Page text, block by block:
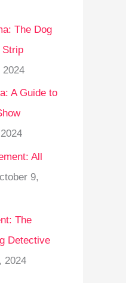
The Dog
Strip
2024
A Guide to
All
9,
The
Detective
2024